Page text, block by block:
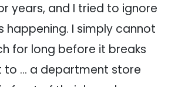
years, and I tried to ignore
happening. I simply cannot
for long before it breaks
to … a department store